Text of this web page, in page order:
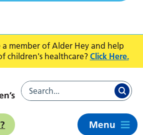
member of Alder Hey and help
children's healthcare? Click Here.
Menu